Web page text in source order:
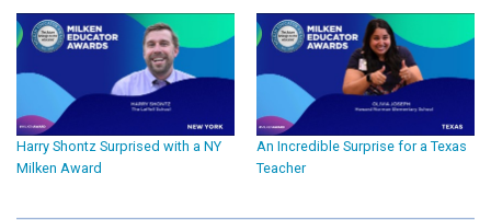
Harry Shontz Surprised with a NY
Milken Award
An Incredible Surprise for a Texas
Teacher